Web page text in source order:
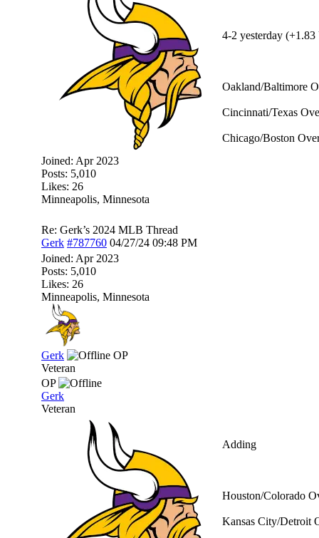
Joined: Apr 2023
Posts: 5,010
Likes: 26
Minneapolis, Minnesota
4-2 yesterday (+1.83
Oakland/Baltimore
Cincinnati/Texas
Chicago/Boston
Re: Gerk’s 2024 MLB Thread
Gerk #787760 04/27/24 09:48 PM
Joined: Apr 2023
Posts: 5,010
Likes: 26
Minneapolis, Minnesota
Gerk
OP
Veteran
OP
Gerk
Veteran
Adding
Houston/Colorado
Kansas City/Detroit